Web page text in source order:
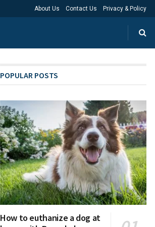
About Us Contact Us Privacy & Policy
POPULAR POSTS
How to euthanize a dog at